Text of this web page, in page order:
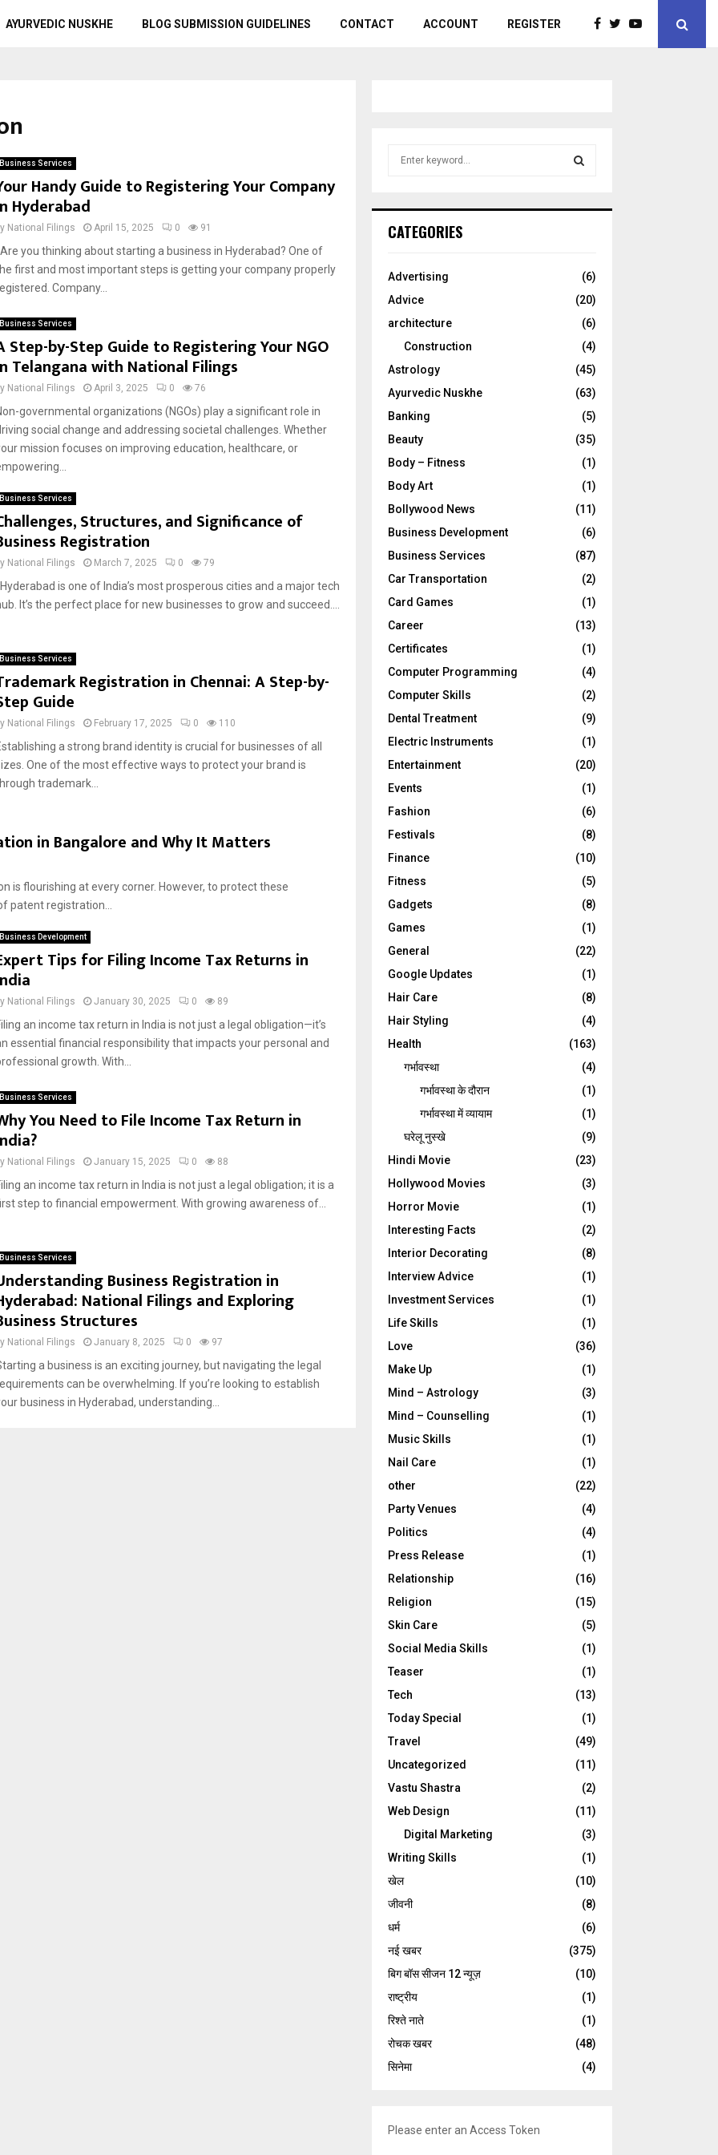
AYURVEDIC NUSKHE BLOG SUBMISSION GUIDELINES CONTACT ACCOUNT REGISTER
Business Services
Handy Guide to Registering Your Company
Hyderabad
National Filings April 15, 2025 0 91
you thinking about starting a business in Hyderabad? One of
first and most important steps is getting your company properly
Company...
Business Services
Step-by-Step Guide to Registering Your NGO
Telangana with National Filings
National Filings April 3, 2025 0 76
governmental organizations (NGOs) play a significant role in
social change and addressing societal challenges. Whether
mission focuses on improving education, healthcare, or
Business Services
Structures, and Significance of
Registration
National Filings March 7, 2025 0 79
is one of India’s most prosperous cities and a major tech
It’s the perfect place for new businesses to grow and succeed....
Business Services
Registration in Chennai: A Step-by-
Guide
National Filings February 17, 2025 0 110
a strong brand identity is crucial for businesses of all
One of the most effective ways to protect your brand is
trademark...
in Bangalore and Why It Matters
is flourishing at every corner. However, to protect these
patent registration...
Business Development
Tips for Filing Income Tax Returns in
National Filings January 30, 2025 0 89
an income tax return in India is not just a legal obligation—it’s
essential financial responsibility that impacts your personal and
growth. With...
Business Services
You Need to File Income Tax Return in
National Filings January 15, 2025 0 88
an income tax return in India is not just a legal obligation; it is a
step to financial empowerment. With growing awareness of...
Business Services
Business Registration in
National Filings and Exploring
Structures
National Filings January 8, 2025 0 97
a business is an exciting journey, but navigating the legal
can be overwhelming. If you’re looking to establish
business in Hyderabad, understanding...
h
o
:
CATEGORIES
Advertising
(6)
Advice
(20)
architecture
(6)
Construction
(4)
Astrology
(45)
Ayurvedic Nuskhe
(63)
Banking
(5)
Beauty
(35)
Body – Fitness
(1)
Body Art
(1)
Bollywood News
(11)
Business Development
(6)
Business Services
(87)
Car Transportation
(2)
Card Games
(1)
Career
(13)
Certificates
(1)
Computer Programming
(4)
Computer Skills
(2)
Dental Treatment
(9)
Electric Instruments
(1)
Entertainment
(20)
Events
(1)
Fashion
(6)
Festivals
(8)
Finance
(10)
Fitness
(5)
Gadgets
(8)
Games
(1)
General
(22)
Google Updates
(1)
Hair Care
(8)
Hair Styling
(4)
Health
(163)
गर्भावस्था
(4)
गर्भावस्‍था के दौरान
(1)
गर्भावस्था में व्यायाम
(1)
घरेलू नुस्‍खे
(9)
Hindi Movie
(23)
Hollywood Movies
(3)
Horror Movie
(1)
Interesting Facts
(2)
Interior Decorating
(8)
Interview Advice
(1)
Investment Services
(1)
Life Skills
(1)
Love
(36)
Make Up
(1)
Mind – Astrology
(3)
Mind – Counselling
(1)
Music Skills
(1)
Nail Care
(1)
other
(22)
Party Venues
(4)
Politics
(4)
Press Release
(1)
Relationship
(16)
Religion
(15)
Skin Care
(5)
Social Media Skills
(1)
Teaser
(1)
Tech
(13)
Today Special
(1)
Travel
(49)
Uncategorized
(11)
Vastu Shastra
(2)
Web Design
(11)
Digital Marketing
(3)
Writing Skills
(1)
खेल
(10)
जीवनी
(8)
धर्म
(6)
नई खबर
(375)
बिग बॉस सीजन 12 न्यूज़
(10)
राष्ट्रीय
(1)
रिश्ते नाते
(1)
रोचक खबर
(48)
सिनेमा
(4)
Please enter an Access Token